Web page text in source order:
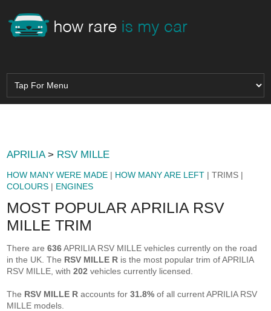
APRILIA> RSV MILLE
HOW MANY WERE MADE | HOW MANY ARE LEFT | TRIMS |
COLOURS | ENGINES
MOST POPULAR APRILIA RSV
MILLE TRIM
There are636APRILIA RSV MILLE vehicles currently on the road
in the UK. The RSV MILLE R is the most popular trim of APRILIA
RSV MILLE, with202 vehicles currently licensed.
The RSV MILLE R accounts for31.8% of all current APRILIA RSV
MILLE models.